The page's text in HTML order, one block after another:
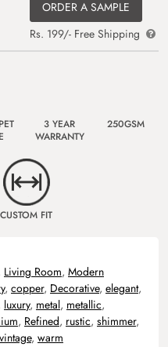
ORDER A SAMPLE
Rs. 199/- Free Shipping
3 YEAR
WARRANTY
250GSM
CUSTOM FIT
Living Room, Modern
, copper, Decorative, elegant,
luxury, metal, metallic,
, Refined, rustic, shimmer,
vintage, warm